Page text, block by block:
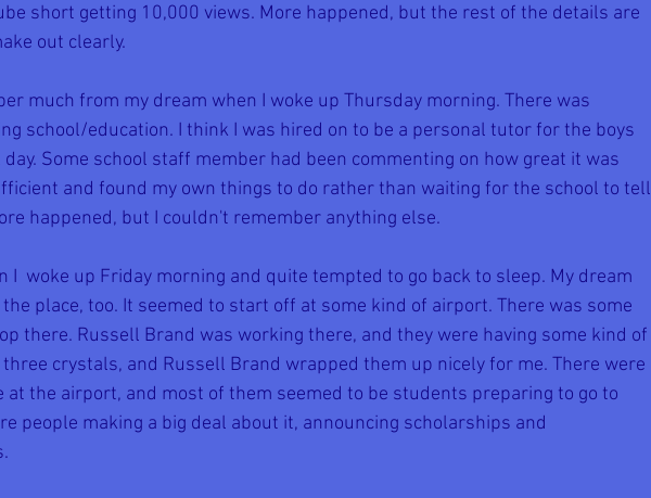
short getting 10,000 views. More happened, but the rest of the details are
out clearly.
much from my dream when I woke up Thursday morning. There was
school/education. I think I was hired on to be a personal tutor for the boys
Some school staff member had been commenting on how great it was
and found my own things to do rather than waiting for the school to tell
happened, but I couldn't remember anything else.
I  woke up Friday morning and quite tempted to go back to sleep. My dream
place, too. It seemed to start off at some kind of airport. There was some
there. Russell Brand was working there, and they were having some kind of
three crystals, and Russell Brand wrapped them up nicely for me. There were
at the airport, and most of them seemed to be students preparing to go to
people making a big deal about it, announcing scholarships and